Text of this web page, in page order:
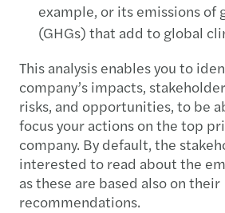
example, or its emissions of
(GHGs) that add to global
This analysis enables you to
company’s impacts,
risks, and opportunities, to be
focus your actions on the top
company. By default, the
interested to read about the
as these are based also on their
recommendations.